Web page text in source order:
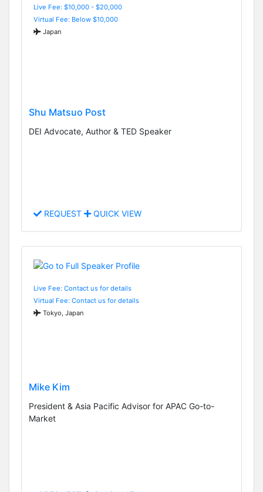
Live Fee: $10,000 - $20,000
Virtual Fee: Below $10,000
Japan
Shu Matsuo Post
DEI Advocate, Author & TED Speaker
REQUEST QUICK VIEW
Live Fee: Contact us for details
Virtual Fee: Contact us for details
Tokyo, Japan
Mike Kim
President & Asia Pacific Advisor for APAC Go-to-
Market